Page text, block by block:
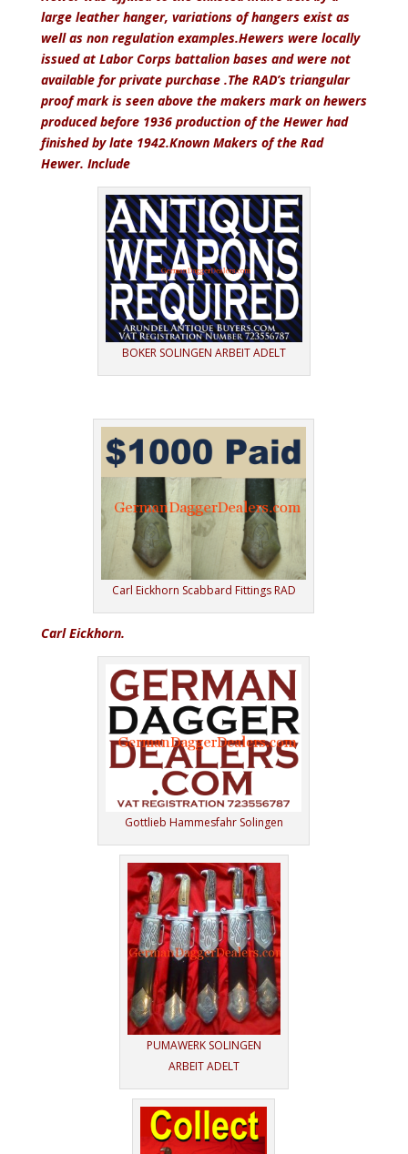
large leather hanger, variations of hangers exist as
well as non regulation examples.Hewers were locally
issued at Labor Corps battalion bases and were not
available for private purchase .The RAD’s triangular
proof mark is seen above the makers mark on hewers
produced before 1936 production of the Hewer had
finished by late 1942.Known Makers of the Rad
Hewer. Include
BOKER SOLINGEN ARBEIT ADELT
Carl Eickhorn Scabbard Fittings RAD
Carl Eickhorn.
Gottlieb Hammesfahr Solingen
PUMAWERK SOLINGEN
ARBEIT ADELT